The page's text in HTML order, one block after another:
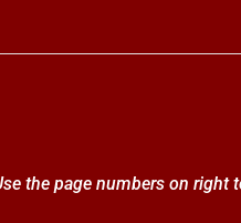
the page numbers on right